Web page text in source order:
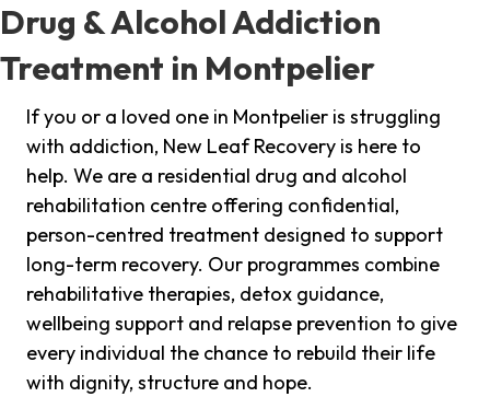
Drug & Alcohol Addiction
Treatment in Montpelier
If you or a loved one in Montpelier is struggling
with addiction, New Leaf Recovery is here to
help. We are a residential drug and alcohol
rehabilitation centre offering confidential,
person-centred treatment designed to support
long-term recovery. Our programmes combine
rehabilitative therapies, detox guidance,
wellbeing support and relapse prevention to give
every individual the chance to rebuild their life
with dignity, structure and hope.